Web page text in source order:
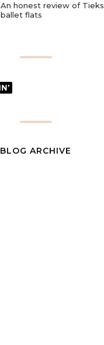
An honest review of Tieks
ballet flats
BLOG ARCHIVE